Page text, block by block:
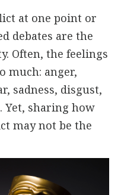
at one point or
debates are the
Often, the feelings
much: anger,
sadness, disgust,
Yet, sharing how
may not be the